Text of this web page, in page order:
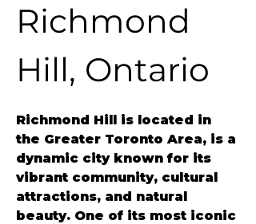
Richmond
Hill, Ontario
Richmond Hill is located in
the Greater Toronto Area, is a
dynamic city known for its
vibrant community, cultural
attractions, and natural
beauty. One of its most iconic